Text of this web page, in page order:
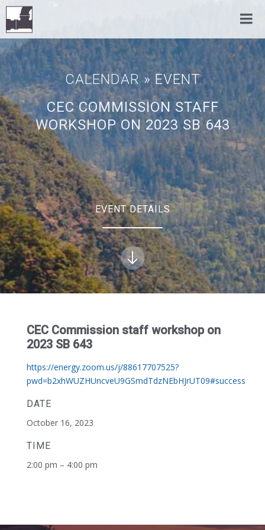
CALENDAR » EVENT
CEC COMMISSION STAFF
WORKSHOP ON 2023 SB 643
EVENT DETAILS
CEC Commission staff workshop on
2023 SB 643
https://energy.zoom.us/j/88617707525?
pwd=b2xhWUZHUncveU9GSmdTdzNEbHJrUT09#success
DATE
October 16, 2023
TIME
2:00 pm – 4:00 pm